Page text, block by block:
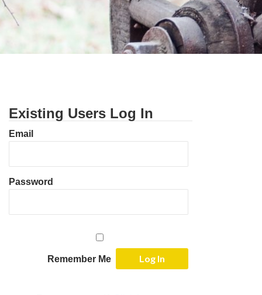
Existing Users Log In
Email
Password
Remember Me